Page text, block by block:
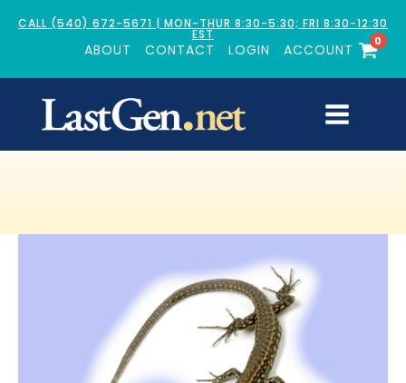
CALL (540) 672-5671 | MON-THUR 8:30-5:30; FRI 8:30-12:30
EST
ABOUT CONTACT LOGIN ACCOUNT
0